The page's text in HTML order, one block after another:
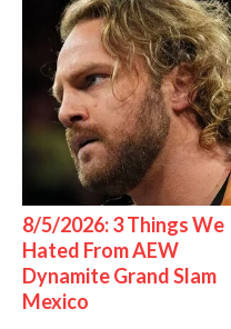
8/5/2026: 3 Things We
Hated From AEW
Dynamite Grand Slam
Mexico